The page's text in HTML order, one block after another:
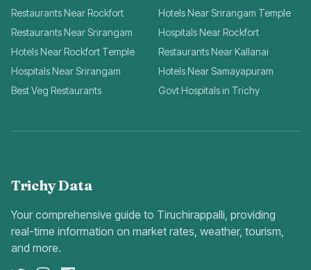
Restaurants Near Rockfort
Hotels Near Srirangam Temple
Restaurants Near Srirangam
Hospitals Near Rockfort
Hotels Near Rockfort Temple
Restaurants Near Kallanai
Hospitals Near Srirangam
Hotels Near Samayapuram
Best Veg Restaurants
Govt Hospitals in Trichy
Trichy Data
Your comprehensive guide to Tiruchirappalli, providing
real-time information on market rates, weather, tourism,
and more.